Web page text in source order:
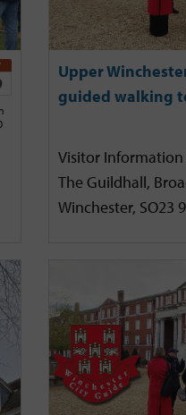
Upper
guided walking
Visitor Information
The Guildhall,
Winchester, SO23